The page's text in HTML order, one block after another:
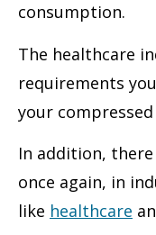
consumption.
The healthcare
requirements
your
In addition,
once again, in
like healthcare